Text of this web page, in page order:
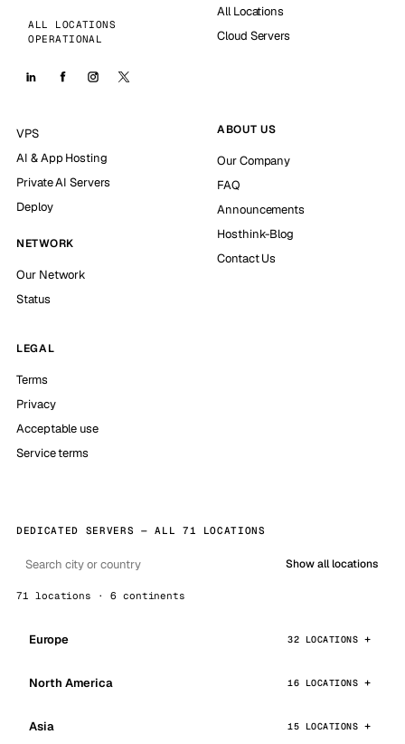
ALL LOCATIONS
OPERATIONAL
All Locations
Cloud Servers
VPS
AI & App Hosting
Private AI Servers
Deploy
NETWORK
Our Network
Status
ABOUT US
Our Company
FAQ
Announcements
Hosthink-Blog
Contact Us
LEGAL
Terms
Privacy
Acceptable use
Service terms
DEDICATED SERVERS — ALL 71 LOCATIONS
Show all locations
71 locations · 6 continents
Europe 32 LOCATIONS
North America 16 LOCATIONS
Asia 15 LOCATIONS